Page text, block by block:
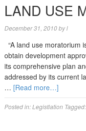
LAND USE
December 31, 2010byl
“A land use moratorium
obtain development
its comprehensive plan
addressed by its current
… [Read more…]
Posted in:Legistlation Tagged: